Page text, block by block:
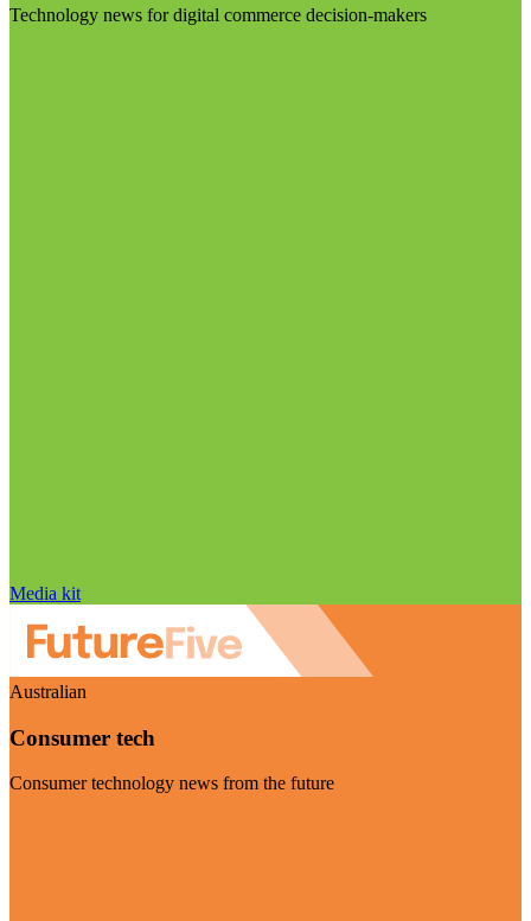
Technology news for digital commerce decision-makers
Media kit
Australian
Consumer tech
Consumer technology news from the future